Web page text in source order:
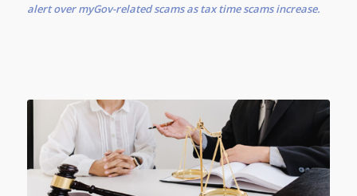
alert over myGov-related scams as tax time scams increase.